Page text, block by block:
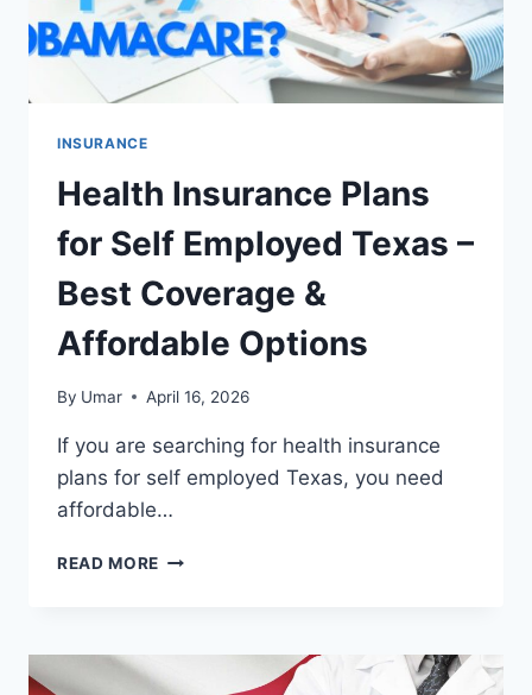
INSURANCE
Health Insurance Plans
for Self Employed Texas –
Best Coverage &
Affordable Options
By Umar April 16, 2026
If you are searching for health insurance
plans for self employed Texas, you need
affordable…
READ MORE HEALTH
EMPLOYED